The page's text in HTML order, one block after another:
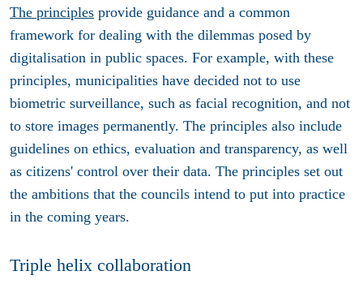
The principles provide guidance and a common
framework for dealing with the dilemmas posed by
digitalisation in public spaces. For example, with these
principles, municipalities have decided not to use
biometric surveillance, such as facial recognition, and not
to store images permanently. The principles also include
guidelines on ethics, evaluation and transparency, as well
as citizens' control over their data. The principles set out
the ambitions that the councils intend to put into practice
in the coming years.
Triple helix collaboration